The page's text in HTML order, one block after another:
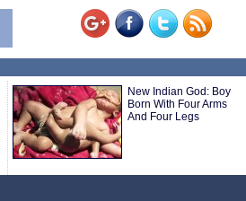
New Indian God: Boy
Born With Four Arms
And Four Legs